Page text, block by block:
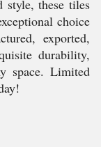
style, these tiles
choice
exported,
durability,
space. Limited